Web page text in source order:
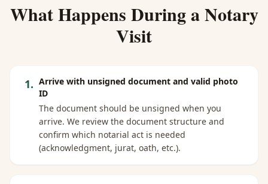
What Happens During a Notary
Visit
1. Arrive with unsigned document and valid photo
ID
The document should be unsigned when you
arrive. We review the document structure and
confirm which notarial act is needed
(acknowledgment, jurat, oath, etc.).